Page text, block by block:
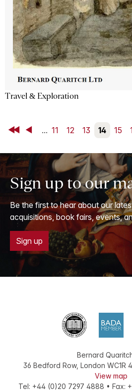
Travel & Exploration
First Back... 11 12 13 14 15
Sign up to our
Be the first to hear about our
acquisitions, book fairs, events,
Sign up
Bernard
36 Bedford Row, London WC1R
View map
Tel: +44 (0)20 7297 4888 • Fax: